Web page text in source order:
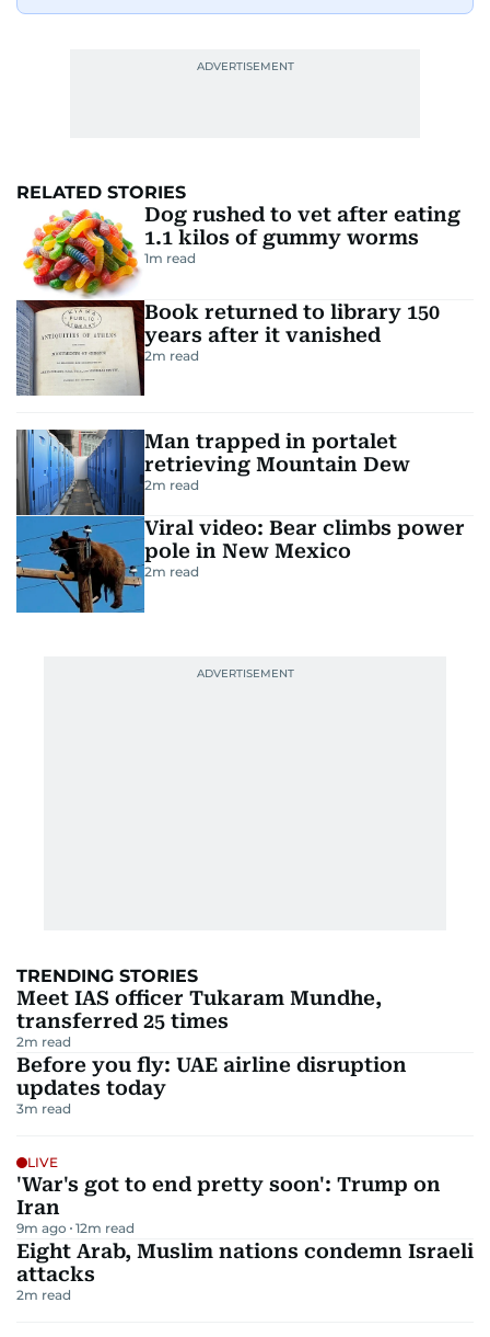
RELATED STORIES
Dog rushed to vet after eating
1.1 kilos of gummy worms
1m read
Book returned to library 150
years after it vanished
2m read
Man trapped in portalet
retrieving Mountain Dew
2m read
Viral video: Bear climbs power
pole in New Mexico
2m read
TRENDING STORIES
Meet IAS officer Tukaram Mundhe,
transferred 25 times
2m read
Before you fly: UAE airline disruption
updates today
3m read
LIVE
'War's got to end pretty soon': Trump on
Iran
9m ago 12m read
Eight Arab, Muslim nations condemn Israeli
attacks
2m read